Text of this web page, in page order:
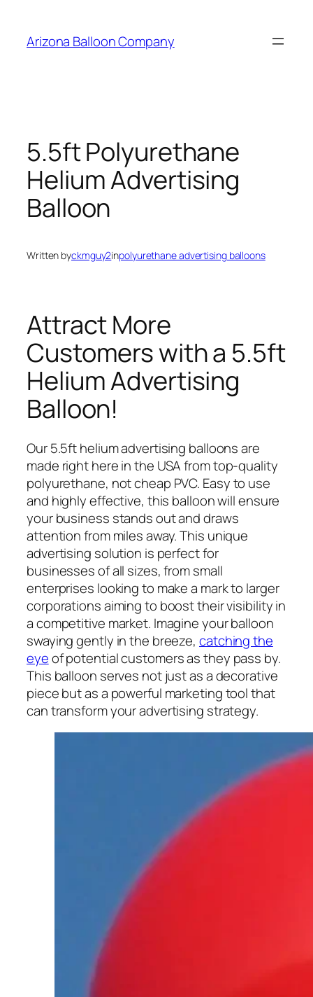
content
Arizona Balloon Company
5.5ft Polyurethane
Helium Advertising
Balloon
Written byckmguy2inpolyurethane advertising balloons
Attract More
Customers with a 5.5ft
Helium Advertising
Balloon!
Our 5.5ft helium advertising balloons are
made right here in the USA from top-quality
polyurethane, not cheap PVC. Easy to use
and highly effective, this balloon will ensure
your business stands out and draws
attention from miles away. This unique
advertising solution is perfect for
businesses of all sizes, from small
enterprises looking to make a mark to larger
corporations aiming to boost their visibility in
a competitive market. Imagine your balloon
swaying gently in the breeze, catching the
eyeof potential customers as they pass by.
This balloon serves not just as a decorative
piece but as a powerful marketing tool that
can transform your advertising strategy.